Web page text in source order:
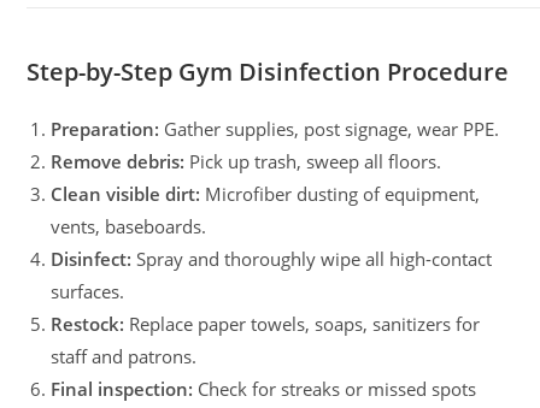
Step-by-Step Gym Disinfection Procedure
Preparation: Gather supplies, post signage, wear PPE.
Remove debris: Pick up trash, sweep all floors.
Clean visible dirt: Microfiber dusting of equipment,
vents, baseboards.
Disinfect: Spray and thoroughly wipe all high-contact
surfaces.
Restock: Replace paper towels, soaps, sanitizers for
staff and patrons.
Final inspection: Check for streaks or missed spots